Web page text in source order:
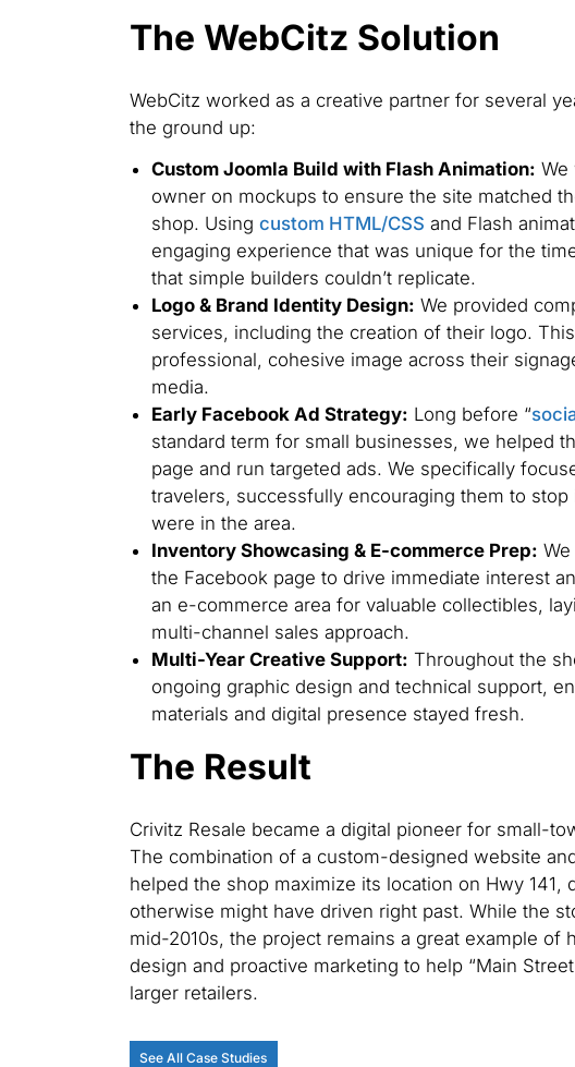
The WebCitz Solution
WebCitz worked as a creative partner for several
the ground up:
Custom Joomla Build with Flash Animation: We
owner on mockups to ensure the site matched
shop. Using custom HTML/CSS and Flash
engaging experience that was unique for the
that simple builders couldn’t replicate.
Logo & Brand Identity Design: We provided
services, including the creation of their logo.
professional, cohesive image across their
media.
Early Facebook Ad Strategy: Long before “
standard term for small businesses, we helped
page and run targeted ads. We specifically
travelers, successfully encouraging them to
were in the area.
Inventory Showcasing & E-commerce Prep:
the Facebook page to drive immediate interest
an e-commerce area for valuable collectibles,
multi-channel sales approach.
Multi-Year Creative Support: Throughout the
ongoing graphic design and technical support,
materials and digital presence stayed fresh.
The Result
Crivitz Resale became a digital pioneer for small-
The combination of a custom-designed website
helped the shop maximize its location on Hwy 141,
otherwise might have driven right past. While the
mid-2010s, the project remains a great example of
design and proactive marketing to help “Main
larger retailers.
See All Case Studies